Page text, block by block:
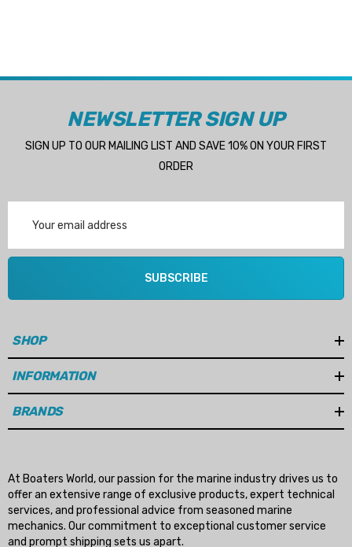
NEWSLETTER SIGN UP
SIGN UP TO OUR MAILING LIST AND SAVE 10% ON YOUR FIRST
ORDER
Address
SUBSCRIBE
SHOP
INFORMATION
BRANDS
At Boaters World, our passion for the marine industry drives us to
offer an extensive range of exclusive products, expert technical
services, and professional advice from seasoned marine
mechanics. Our commitment to exceptional customer service
and prompt shipping sets us apart.